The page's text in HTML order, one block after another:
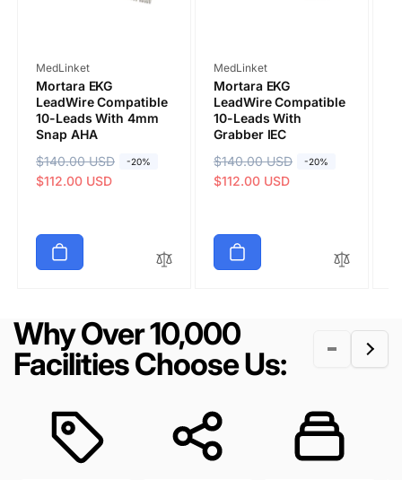
Submit
Vendor:
MedLinket
Mortara EKG
LeadWire Compatible
10-Leads With 4mm
Snap AHA
R
e
l
r
i
c
e
$140.00 USD -20%
S
a
p
e
$112.00 USD
Vendor:
MedLinket
Mortara EKG
LeadWire Compatible
10-Leads With
Grabber IEC
R
e
l
r
i
c
e
$140.00 USD -20%
S
a
p
e
$112.00 USD
Why Over 10,000
Facilities Choose Us: